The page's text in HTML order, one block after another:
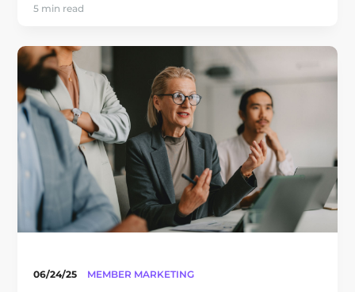
5 min read
06/24/25 MEMBER MARKETING